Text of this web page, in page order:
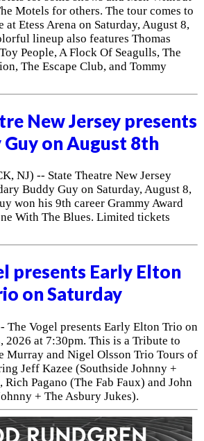
Motels for others. The tour comes to
Etess Arena on Saturday, August 8,
lineup also features Thomas
People, A Flock Of Seagulls, The
The Escape Club, and Tommy
New Jersey presents
Guy on August 8th
NJ) -- State Theatre New Jersey
Buddy Guy on Saturday, August 8,
won his 9th career Grammy Award
With The Blues. Limited tickets
presents Early Elton
on Saturday
The Vogel presents Early Elton Trio on
2026 at 7:30pm. This is a Tribute to
Murray and Nigel Olsson Trio Tours of
Jeff Kazee (Southside Johnny +
Rich Pagano (The Fab Faux) and John
+ The Asbury Jukes).